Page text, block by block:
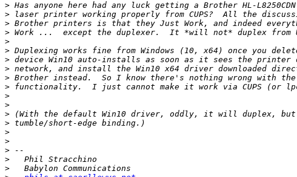
>
>
>
>
>
>
>
>
>
>
>
>
>
>
>
>
>
>
>